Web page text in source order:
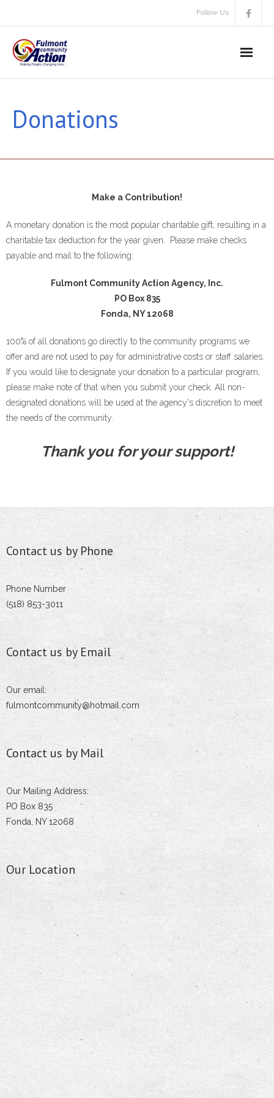
content
Follow Us
Donations
Make a Contribution!
A monetary donation is the most popular charitable gift, resulting in a
charitable tax deduction for the year given. Please make checks
payable and mail to the following:
Fulmont Community Action Agency, Inc.
PO Box 835
Fonda, NY 12068
100% of all donations go directly to the community programs we
offer and are not used to pay for administrative costs or staff salaries.
If you would like to designate your donation to a particular program,
please make note of that when you submit your check. All non-
designated donations will be used at the agency's discretion to meet
the needs of the community.
Thank you for your support!
Contact us by Phone
Phone Number
(518) 853-3011
Contact us by Email
Our email:
fulmontcommunity@hotmail.com
Contact us by Mail
Our Mailing Address:
PO Box 835
Fonda, NY 12068
Our Location